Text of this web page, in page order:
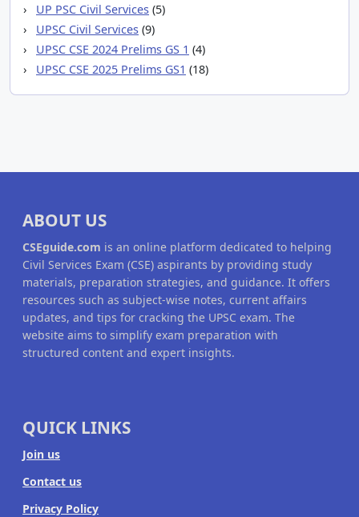
UP PSC Civil Services (5)
UPSC Civil Services (9)
UPSC CSE 2024 Prelims GS 1 (4)
UPSC CSE 2025 Prelims GS1 (18)
ABOUT US
CSEguide.com is an online platform dedicated to helping
Civil Services Exam (CSE) aspirants by providing study
materials, preparation strategies, and guidance. It offers
resources such as subject-wise notes, current affairs
updates, and tips for cracking the UPSC exam. The
website aims to simplify exam preparation with
structured content and expert insights.
QUICK LINKS
Join us
Contact us
Privacy Policy